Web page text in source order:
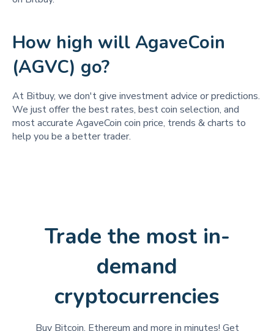
How high will AgaveCoin
(AGVC) go?
At Bitbuy, we don't give investment advice or predictions.
We just offer the best rates, best coin selection, and
most accurate AgaveCoin coin price, trends & charts to
help you be a better trader.
Trade the most in-
demand
cryptocurrencies
Buy Bitcoin, Ethereum and more in minutes! Get